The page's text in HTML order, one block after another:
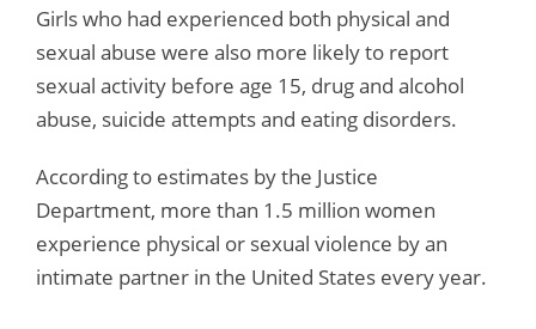
Girls who had experienced both physical and
sexual abuse were also more likely to report
sexual activity before age 15, drug and alcohol
abuse, suicide attempts and eating disorders.
According to estimates by the Justice
Department, more than 1.5 million women
experience physical or sexual violence by an
intimate partner in the United States every year.